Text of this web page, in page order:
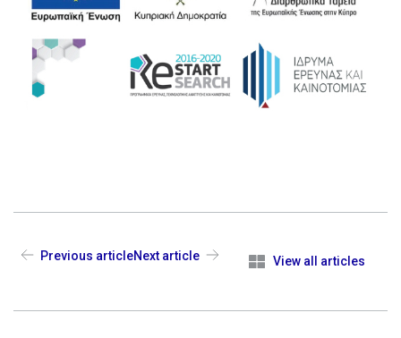
Previous article View all articles
Next article